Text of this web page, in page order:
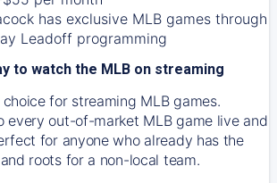
has exclusive MLB games through
Leadoff programming
to watch the MLB on streaming
for streaming MLB games.
every out-of-market MLB game live and
for anyone who already has the
roots for a non-local team.